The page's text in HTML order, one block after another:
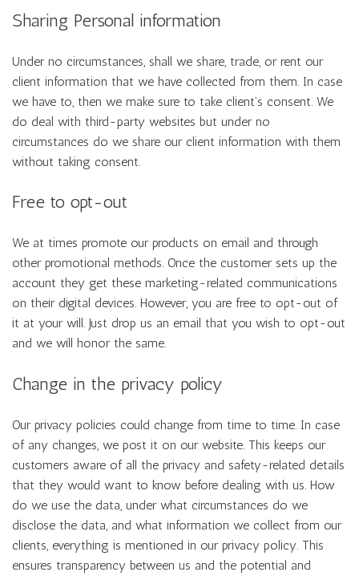
Sharing Personal information
Under no circumstances, shall we share, trade, or rent our
client information that we have collected from them. In case
we have to, then we make sure to take client’s consent. We
do deal with third-party websites but under no
circumstances do we share our client information with them
without taking consent.
Free to opt-out
We at times promote our products on email and through
other promotional methods. Once the customer sets up the
account they get these marketing-related communications
on their digital devices. However, you are free to opt-out of
it at your will. Just drop us an email that you wish to opt-out
and we will honor the same.
Change in the privacy policy
Our privacy policies could change from time to time. In case
of any changes, we post it on our website. This keeps our
customers aware of all the privacy and safety-related details
that they would want to know before dealing with us. How
do we use the data, under what circumstances do we
disclose the data, and what information we collect from our
clients, everything is mentioned in our privacy policy. This
ensures transparency between us and the potential and